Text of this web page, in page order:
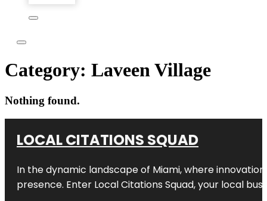
Category: Laveen Village
Nothing found.
LOCAL CITATIONS SQUAD
In the dynamic landscape of Miami, where
presence. Enter Local Citations Squad, your local